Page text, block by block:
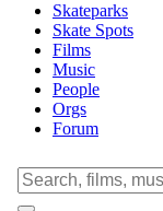
Skateparks
Skate Spots
Films
Music
People
Orgs
Forum